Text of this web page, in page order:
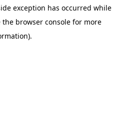
exception has occurred while
the browser console for more